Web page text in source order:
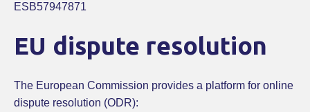
ESB57947871
EU dispute resolution
The European Commission provides a platform for online
dispute resolution (ODR):